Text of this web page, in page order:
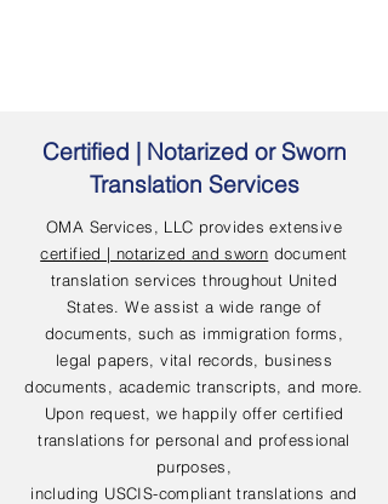
Certified | Notarized or Sworn
Translation Services
OMA Services, LLC provides extensive
certified | notarized and sworn document
translation services throughout United
States. We assist a wide range of
documents, such as immigration forms,
legal papers, vital records, business
documents, academic transcripts, and more.
Upon request, we happily offer certified
translations for personal and professional
purposes,
including USCIS-compliant translations and